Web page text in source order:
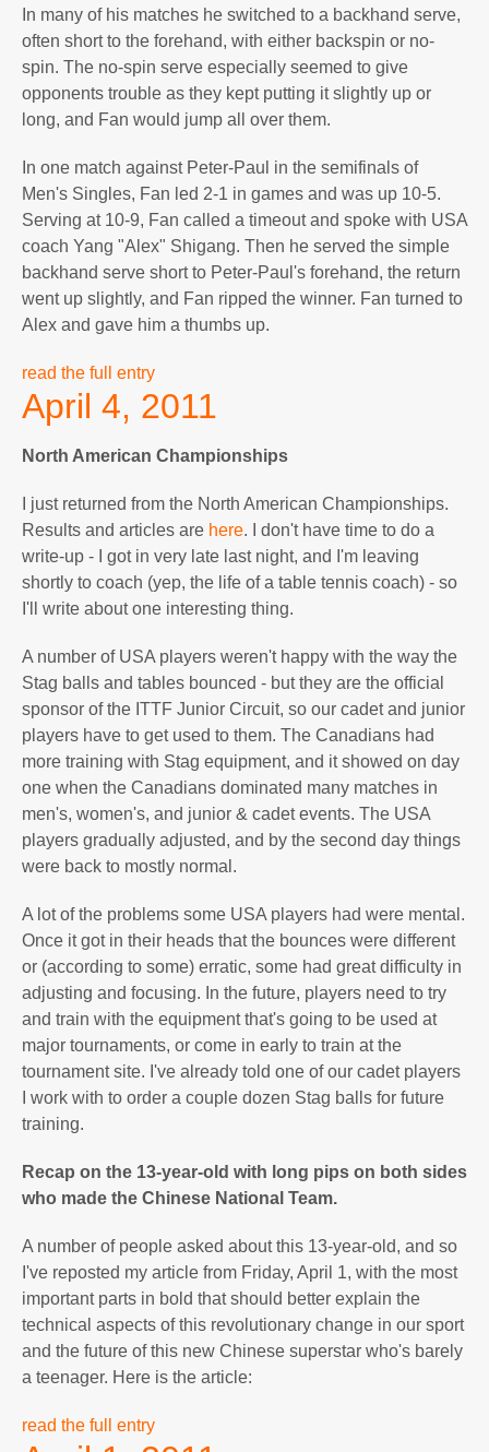
In many of his matches he switched to a backhand serve,
often short to the forehand, with either backspin or no-
spin. The no-spin serve especially seemed to give
opponents trouble as they kept putting it slightly up or
long, and Fan would jump all over them.
In one match against Peter-Paul in the semifinals of
Men's Singles, Fan led 2-1 in games and was up 10-5.
Serving at 10-9, Fan called a timeout and spoke with USA
coach Yang "Alex" Shigang. Then he served the simple
backhand serve short to Peter-Paul's forehand, the return
went up slightly, and Fan ripped the winner. Fan turned to
Alex and gave him a thumbs up.
read the full entry
April 4, 2011
North American Championships
I just returned from the North American Championships.
Results and articles are here. I don't have time to do a
write-up - I got in very late last night, and I'm leaving
shortly to coach (yep, the life of a table tennis coach) - so
I'll write about one interesting thing.
A number of USA players weren't happy with the way the
Stag balls and tables bounced - but they are the official
sponsor of the ITTF Junior Circuit, so our cadet and junior
players have to get used to them. The Canadians had
more training with Stag equipment, and it showed on day
one when the Canadians dominated many matches in
men's, women's, and junior & cadet events. The USA
players gradually adjusted, and by the second day things
were back to mostly normal.
A lot of the problems some USA players had were mental.
Once it got in their heads that the bounces were different
or (according to some) erratic, some had great difficulty in
adjusting and focusing. In the future, players need to try
and train with the equipment that's going to be used at
major tournaments, or come in early to train at the
tournament site. I've already told one of our cadet players
I work with to order a couple dozen Stag balls for future
training.
Recap on the 13-year-old with long pips on both sides
who made the Chinese National Team.
A number of people asked about this 13-year-old, and so
I've reposted my article from Friday, April 1, with the most
important parts in bold that should better explain the
technical aspects of this revolutionary change in our sport
and the future of this new Chinese superstar who's barely
a teenager. Here is the article:
read the full entry